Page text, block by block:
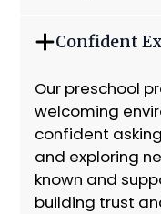
Confident
Our preschool
welcoming
confident
and exploring
known and
building trust